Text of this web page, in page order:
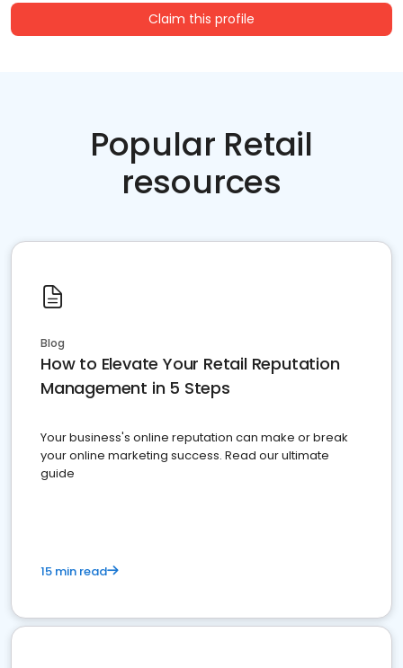
Claim this profile
Popular Retail
resources
Blog
How to Elevate Your Retail Reputation
Management in 5 Steps
Your business's online reputation can make or break
your online marketing success. Read our ultimate
guide
15 min read